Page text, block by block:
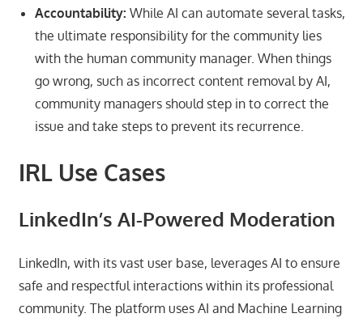
Accountability: While AI can automate several tasks,
the ultimate responsibility for the community lies
with the human community manager. When things
go wrong, such as incorrect content removal by AI,
community managers should step in to correct the
issue and take steps to prevent its recurrence.
IRL Use Cases
LinkedIn’s AI-Powered Moderation
LinkedIn, with its vast user base, leverages AI to ensure
safe and respectful interactions within its professional
community. The platform uses AI and Machine Learning